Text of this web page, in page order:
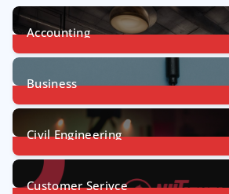
Accounting
1Post
Business
31Posts
Civil Engineering
4Posts
Customer Serivce